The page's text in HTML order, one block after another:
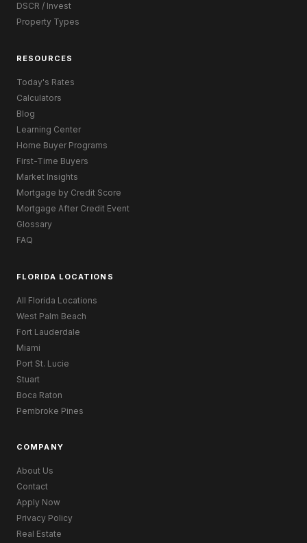
DSCR / Invest
Property Types
RESOURCES
Today's Rates
Calculators
Blog
Learning Center
Home Buyer Programs
First-Time Buyers
Market Insights
Mortgage by Credit Score
Mortgage After Credit Event
Glossary
FAQ
FLORIDA LOCATIONS
All Florida Locations
West Palm Beach
Fort Lauderdale
Miami
Port St. Lucie
Stuart
Boca Raton
Pembroke Pines
COMPANY
About Us
Contact
Apply Now
Privacy Policy
Real Estate